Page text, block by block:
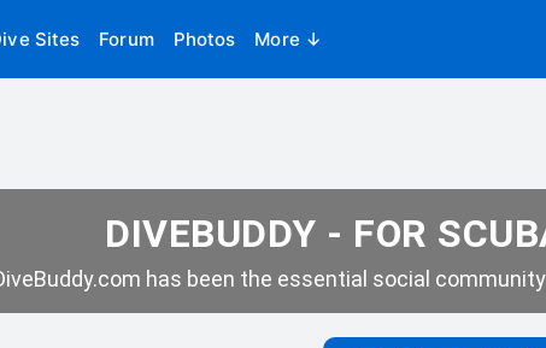
Sites Forum Photos More ↓
DIVEBUDDY - FOR
has been the essential social